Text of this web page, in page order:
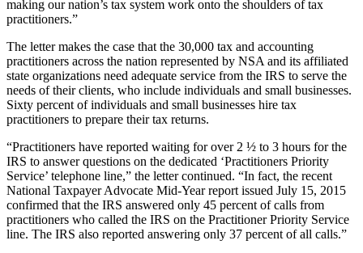
making our nation’s tax system work onto the shoulders of tax
practitioners.”
The letter makes the case that the 30,000 tax and accounting
practitioners across the nation represented by NSA and its affiliated
state organizations need adequate service from the IRS to serve the
needs of their clients, who include individuals and small businesses.
Sixty percent of individuals and small businesses hire tax
practitioners to prepare their tax returns.
“Practitioners have reported waiting for over 2 ½ to 3 hours for the
IRS to answer questions on the dedicated ‘Practitioners Priority
Service’ telephone line,” the letter continued. “In fact, the recent
National Taxpayer Advocate Mid-Year report issued July 15, 2015
confirmed that the IRS answered only 45 percent of calls from
practitioners who called the IRS on the Practitioner Priority Service
line. The IRS also reported answering only 37 percent of all calls.”